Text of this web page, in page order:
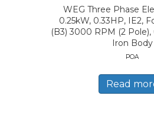
WEG Three Phase
0.25kW, 0.33HP, IE2,
(B3) 3000 RPM (2 Pole),
Iron Body
POA
Read